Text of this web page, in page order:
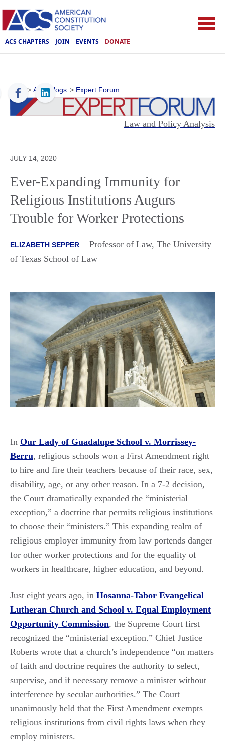
ACS CHAPTERS JOIN EVENTS DONATE
ACS > ACS Blogs > Expert Forum
Law and Policy Analysis
JULY 14, 2020
Ever-Expanding Immunity for
Religious Institutions Augurs
Trouble for Worker Protections
ELIZABETH SEPPER
Professor of Law, The University
of Texas School of Law
In Our Lady of Guadalupe School v. Morrissey-
Berru, religious schools won a First Amendment right
to hire and fire their teachers because of their race, sex,
disability, age, or any other reason. In a 7-2 decision,
the Court dramatically expanded the “ministerial
exception,” a doctrine that permits religious institutions
to choose their “ministers.” This expanding realm of
religious employer immunity from law portends danger
for other worker protections and for the equality of
workers in healthcare, higher education, and beyond.
Just eight years ago, in Hosanna-Tabor Evangelical
Lutheran Church and School v. Equal Employment
Opportunity Commission, the Supreme Court first
recognized the “ministerial exception.” Chief Justice
Roberts wrote that a church’s independence “on matters
of faith and doctrine requires the authority to select,
supervise, and if necessary remove a minister without
interference by secular authorities.” The Court
unanimously held that the First Amendment exempts
religious institutions from civil rights laws when they
employ ministers.